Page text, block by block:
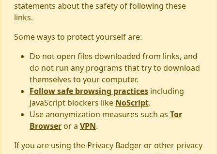
statements about the safety of following these
links.
Some ways to protect yourself are:
Do not open files downloaded from links, and
do not run any programs that try to download
themselves to your computer.
Follow safe browsing practices including
JavaScript blockers like NoScript.
Use anonymization measures such as Tor
Browser or a VPN.
If you are using the Privacy Badger or other privacy